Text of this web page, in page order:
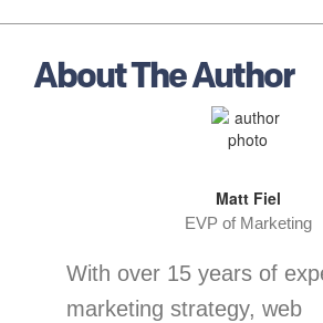
About The Author
Matt Fiel
EVP of Marketing
With over 15 years of
marketing strategy, web